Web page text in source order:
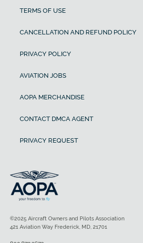
TERMS OF USE
CANCELLATION AND REFUND POLICY
PRIVACY POLICY
AVIATION JOBS
AOPA MERCHANDISE
CONTACT DMCA AGENT
PRIVACY REQUEST
©2025 Aircraft Owners and Pilots Association
421 Aviation Way Frederick, MD, 21701